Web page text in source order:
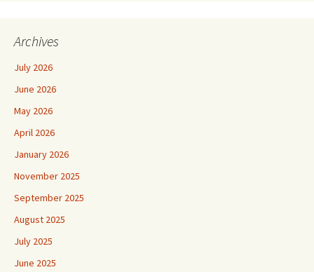
Archives
July 2026
June 2026
May 2026
April 2026
January 2026
November 2025
September 2025
August 2025
July 2025
June 2025